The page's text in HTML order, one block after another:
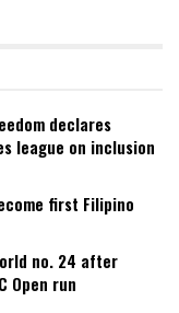
declares
league on inclusion
first Filipino
no. 24 after
Open run